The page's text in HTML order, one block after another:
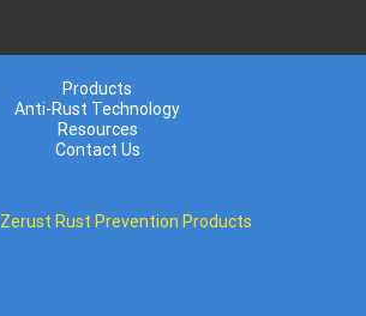
Products
Anti-Rust Technology
Resources
Contact Us
Zerust Rust Prevention Products